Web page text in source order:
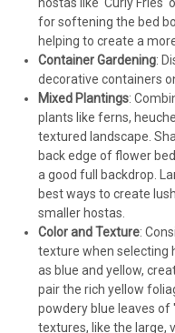
for softening the bed
helping to create a
Container Gardening:
decorative containers
Mixed Plantings:
plants like ferns,
textured landscape.
back edge of flower
a good full backdrop.
best ways to create
smaller hostas.
Color and Texture:
texture when selecting
as blue and yellow,
pair the rich yellow
powdery blue leaves of
textures, like the large,